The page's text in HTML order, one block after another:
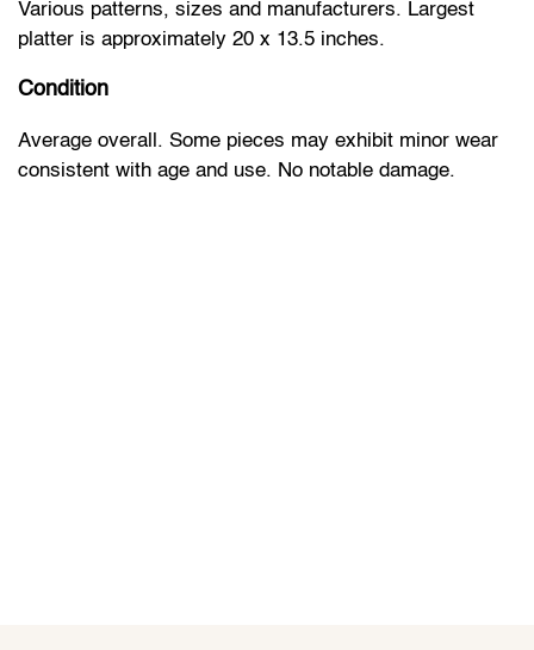
Various patterns, sizes and manufacturers. Largest
platter is approximately 20 x 13.5 inches.
Condition
Average overall. Some pieces may exhibit minor wear
consistent with age and use. No notable damage.